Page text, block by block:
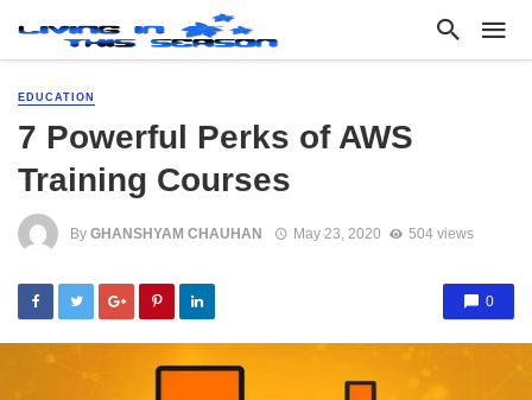
EDUCATION
7 Powerful Perks of AWS
Training Courses
By GHANSHYAM CHAUHAN May 23, 2020 504 views
0